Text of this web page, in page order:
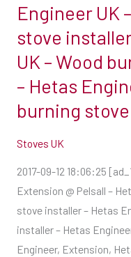
Engineer UK
stove
UK – Wood
– Hetas
burning
Stoves UK
2017-09-12 18:06:25
Extension @ Pelsall –
stove installer – Hetas
installer – Hetas
Engineer, Extension,
burning
installer
–
Hetas
Engineer
–